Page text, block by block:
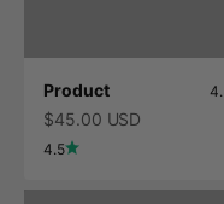
Product
$45.00 USD
4.5